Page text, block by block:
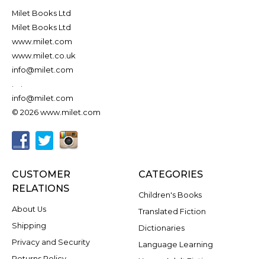
Milet Books Ltd
Milet Books Ltd
www.milet.com
www.milet.co.uk
info@milet.com
info@milet.com
© 2026 www.milet.com
CUSTOMER
RELATIONS
About Us
Shipping
Privacy and Security
CATEGORIES
Children's Books
Translated Fiction
Dictionaries
Language Learning